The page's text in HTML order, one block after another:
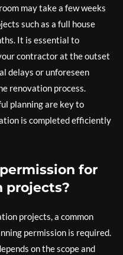
may take a few weeks
such as a full house
It is essential to
contractor at the outset
delays or unforeseen
renovation process.
planning are key to
is completed efficiently
for
projects?
projects, a common
permission is required.
on the scope and